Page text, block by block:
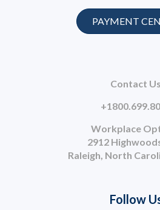
Contact Us
Workplace
2912
Raleigh, North
PAYMENT
Follow